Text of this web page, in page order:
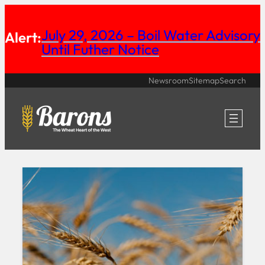
to
content
Alert:July 29, 2026 – Boil Water Advisory
Until Futher Notice
NewsroomSitemapSearch